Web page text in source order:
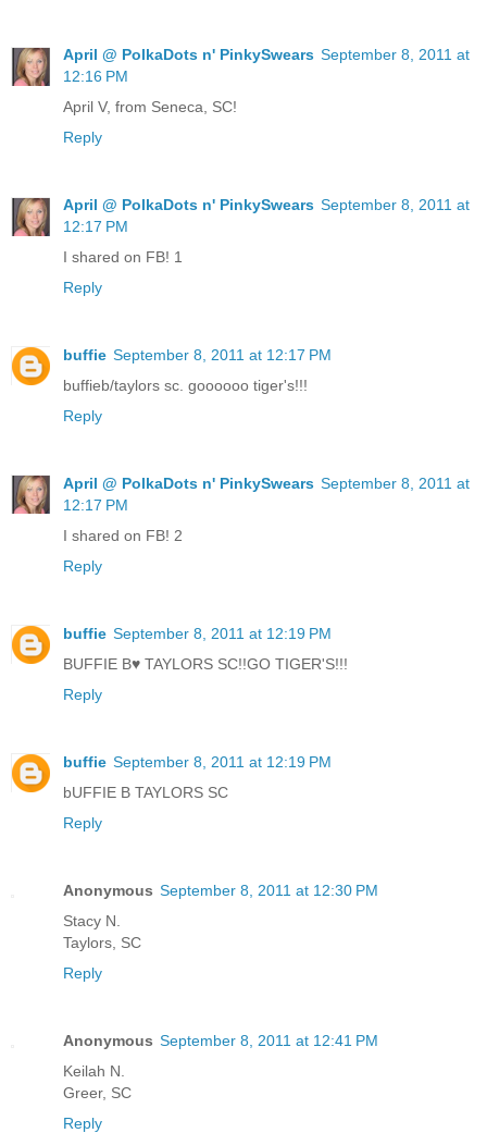
April @ PolkaDots n' PinkySwears September 8, 2011 at
12:16 PM
April V, from Seneca, SC!
Reply
April @ PolkaDots n' PinkySwears September 8, 2011 at
12:17 PM
I shared on FB! 1
Reply
buffie September 8, 2011 at 12:17 PM
buffieb/taylors sc. goooooo tiger's!!!
Reply
April @ PolkaDots n' PinkySwears September 8, 2011 at
12:17 PM
I shared on FB! 2
Reply
buffie September 8, 2011 at 12:19 PM
BUFFIE B♥ TAYLORS SC!!GO TIGER'S!!!
Reply
buffie September 8, 2011 at 12:19 PM
bUFFIE B TAYLORS SC
Reply
Anonymous September 8, 2011 at 12:30 PM
Stacy N.
Taylors, SC
Reply
Anonymous September 8, 2011 at 12:41 PM
Keilah N.
Greer, SC
Reply